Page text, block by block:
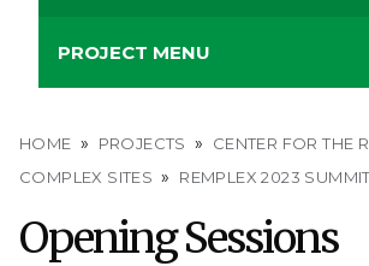
Laborat
PROJECT MENU
Breadcrumb
HOME PROJECTS
CENTER FOR THE
COMPLEX SITES
REMPLEX 2023 SUMMIT
Opening Sessions